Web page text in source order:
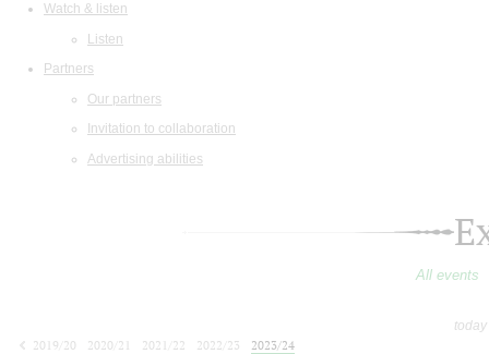
Watch & listen
Listen
Partners
Our partners
Invitation to collaboration
Advertising abilities
All events
2019/20
2020/21 2021/22 2022/23
2023/24